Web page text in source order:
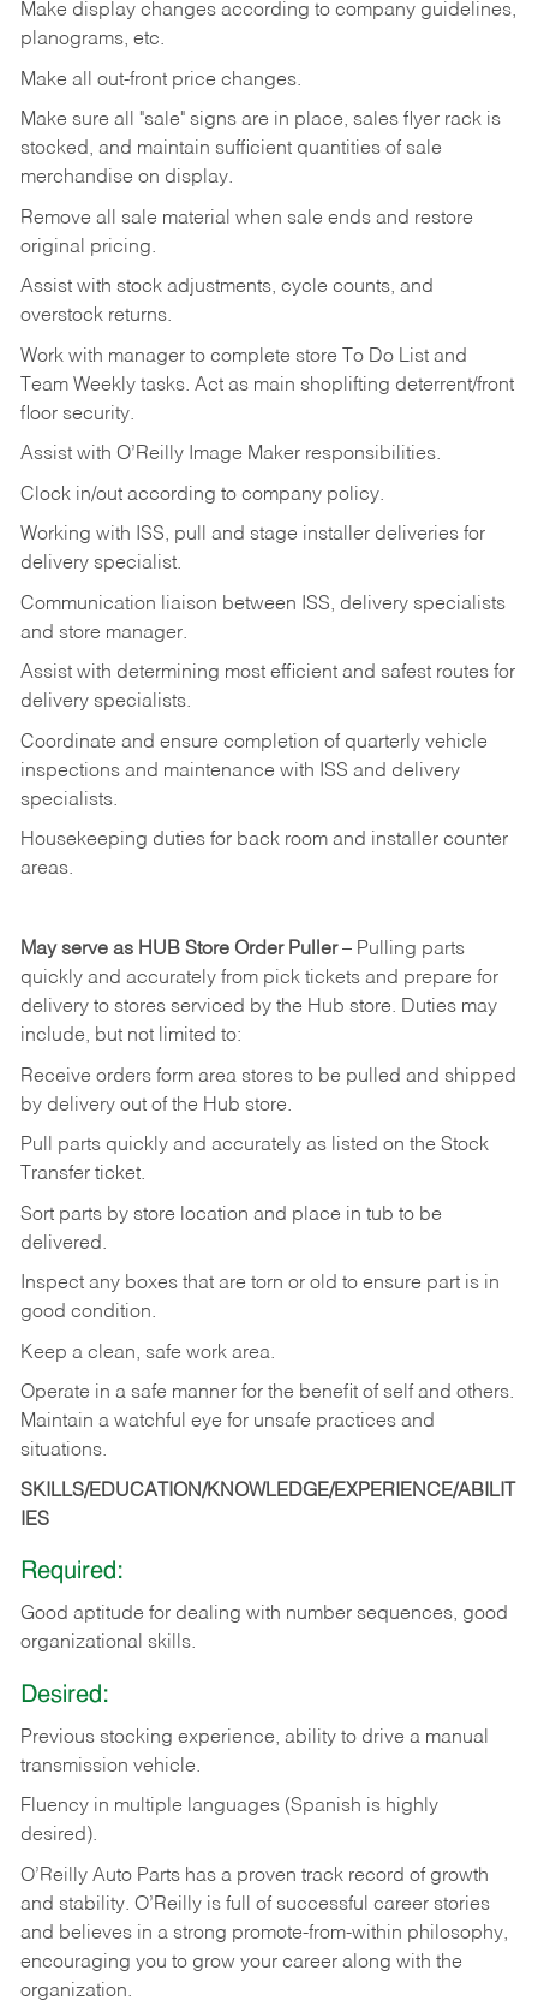
Make display changes according to company guidelines,
planograms, etc.
Make all out-front price changes.
Make sure all "sale" signs are in place, sales flyer rack is
stocked, and maintain sufficient quantities of sale
merchandise on display.
Remove all sale material when sale ends and restore
original pricing.
Assist with stock adjustments, cycle counts, and
overstock returns.
Work with manager to complete store To Do List and
Team Weekly tasks. Act as main shoplifting deterrent/front
floor security.
Assist with O’Reilly Image Maker responsibilities.
Clock in/out according to company policy.
Working with ISS, pull and stage installer deliveries for
delivery specialist.
Communication liaison between ISS, delivery specialists
and store manager.
Assist with determining most efficient and safest routes for
delivery specialists.
Coordinate and ensure completion of quarterly vehicle
inspections and maintenance with ISS and delivery
specialists.
Housekeeping duties for back room and installer counter
areas.
May serve as HUB Store Order Puller – Pulling parts
quickly and accurately from pick tickets and prepare for
delivery to stores serviced by the Hub store. Duties may
include, but not limited to:
Receive orders form area stores to be pulled and shipped
by delivery out of the Hub store.
Pull parts quickly and accurately as listed on the Stock
Transfer ticket.
Sort parts by store location and place in tub to be
delivered.
Inspect any boxes that are torn or old to ensure part is in
good condition.
Keep a clean, safe work area.
Operate in a safe manner for the benefit of self and others.
Maintain a watchful eye for unsafe practices and
situations.
SKILLS/EDUCATION/KNOWLEDGE/EXPERIENCE/ABILIT
IES
Required:
Good aptitude for dealing with number sequences, good
organizational skills.
Desired:
Previous stocking experience, ability to drive a manual
transmission vehicle.
Fluency in multiple languages (Spanish is highly
desired).
O’Reilly Auto Parts has a proven track record of growth
and stability. O’Reilly is full of successful career stories
and believes in a strong promote-from-within philosophy,
encouraging you to grow your career along with the
organization.